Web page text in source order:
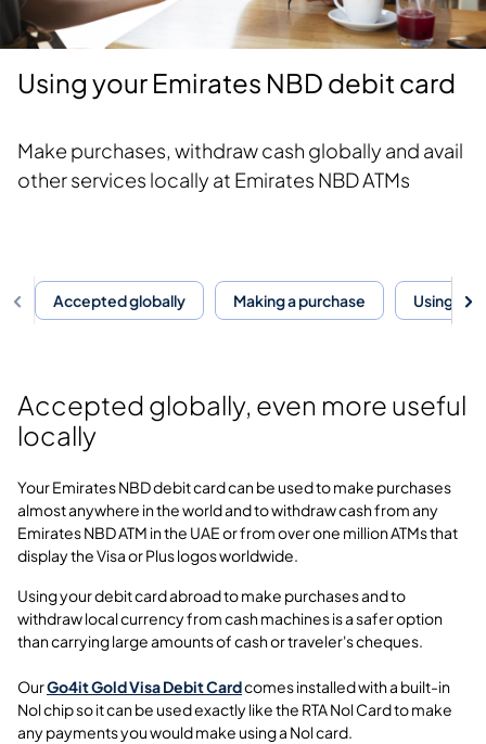
Using your Emirates NBD debit card
Make purchases, withdraw cash globally and avail
other services locally at Emirates NBD ATMs
Accepted globally Making a purchase Using
Accepted globally, even more useful
locally
Your Emirates NBD debit card can be used to make purchases
almost anywhere in the world and to withdraw cash from any
Emirates NBD ATM in the UAE or from over one million ATMs that
display the Visa or Plus logos worldwide.
Using your debit card abroad to make purchases and to
withdraw local currency from cash machines is a safer option
than carrying large amounts of cash or traveler's cheques.
OurGo4it Gold Visa Debit Cardcomes installed with a built-in
Nol chip so it can be used exactly like the RTA Nol Card to make
any payments you would make using a Nol card.